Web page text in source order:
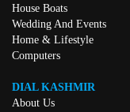
House Boats
Wedding And Events
Home & Lifestyle
Computers
DIAL KASHMIR
About Us